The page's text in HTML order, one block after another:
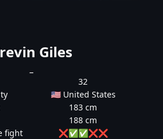
Giles
32
🇺🇸 United States
183 cm
188 cm
fight
❌✅✅❌❌